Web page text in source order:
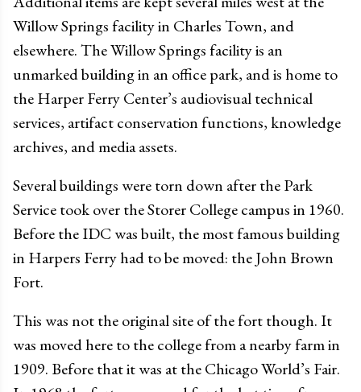
Willow Springs facility in Charles Town, and
elsewhere. The Willow Springs facility is an
unmarked building in an office park, and is home to
the Harper Ferry Center’s audiovisual technical
services, artifact conservation functions, knowledge
archives, and media assets.
Several buildings were torn down after the Park
Service took over the Storer College campus in 1960.
Before the IDC was built, the most famous building
in Harpers Ferry had to be moved: the John Brown
Fort.
This was not the original site of the fort though. It
was moved here to the college from a nearby farm in
1909. Before that it was at the Chicago World’s Fair.